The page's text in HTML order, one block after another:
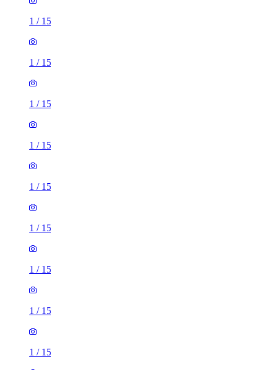
1 / 15
1 / 15
1 / 15
1 / 15
1 / 15
1 / 15
1 / 15
1 / 15
1 / 15